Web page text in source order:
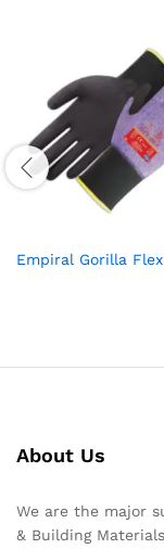
Empiral Gorilla
About Us
We are the major
& Building